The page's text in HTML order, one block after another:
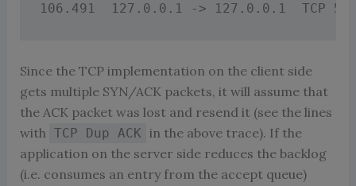
Since the TCP implementation on the client side
gets multiple SYN/ACK packets, it will assume that
the ACK packet was lost and resend it (see the lines
with TCP Dup ACK in the above trace). If the
application on the server side reduces the backlog
(i.e. consumes an entry from the accept queue)